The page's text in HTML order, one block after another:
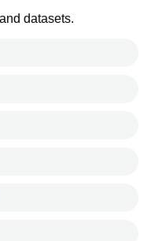
datasets.